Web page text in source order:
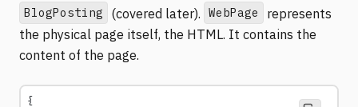
BlogPosting (covered later). WebPage
represents
the physical page itself, the HTML. It contains the
content of the page.
{